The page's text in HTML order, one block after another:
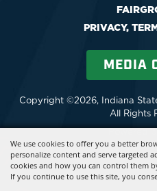
We use cookies to offer you a better
personalize content and serve targeted
cookies and how you can control them
If you continue to use this site, you
PRIVACY,
MEDIA
Copyright ©2026, Indiana
All Rights
Powered